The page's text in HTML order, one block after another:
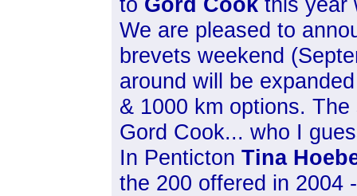
We are pleased to
brevets weekend
around will be
& 1000 km options.
Gord Cook... who I
In Penticton Tina
the 200 offered in 2004